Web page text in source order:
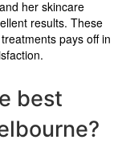
her skincare
results. These
pays off in
best